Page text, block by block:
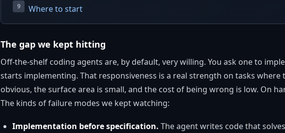
Where to start
The gap we kept hitting
Off-the-shelf coding agents are, by default, very willing. You ask one to
starts implementing. That responsiveness is a real strength on tasks where
obvious, the surface area is small, and the cost of being wrong is low. On
The kinds of failure modes we kept watching:
Implementation before specification. The agent writes code that